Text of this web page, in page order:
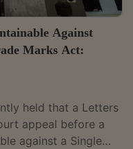
Against
Marks Act:
held that a Letters
appeal before a
against a Single